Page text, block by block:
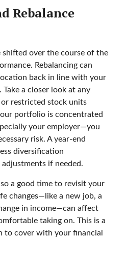
Rebalance
shifted over the course of the
Rebalancing can
back in line with your
a closer look at any
restricted stock units
portfolio is concentrated
your employer—you
risk. A year-end
diversification
if needed.
a good time to revisit your
changes—like a new job, a
in income—can affect
taking on. This is a
to cover with your financial